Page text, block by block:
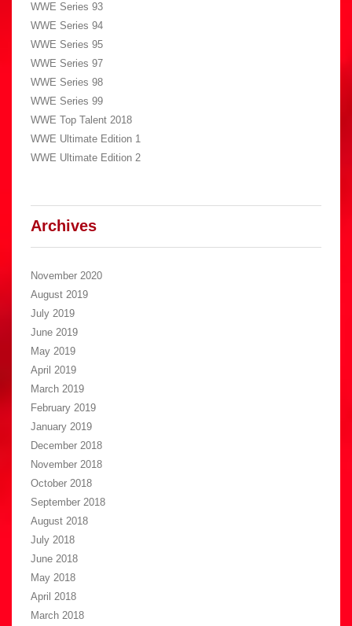
WWE Series 93
WWE Series 94
WWE Series 95
WWE Series 97
WWE Series 98
WWE Series 99
WWE Top Talent 2018
WWE Ultimate Edition 1
WWE Ultimate Edition 2
Archives
November 2020
August 2019
July 2019
June 2019
May 2019
April 2019
March 2019
February 2019
January 2019
December 2018
November 2018
October 2018
September 2018
August 2018
July 2018
June 2018
May 2018
April 2018
March 2018